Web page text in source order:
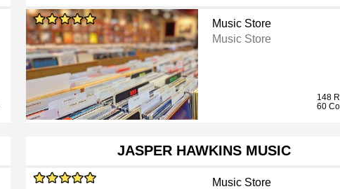
Music Store
Music Store
148
60
JASPER HAWKINS MUSIC
Music Store